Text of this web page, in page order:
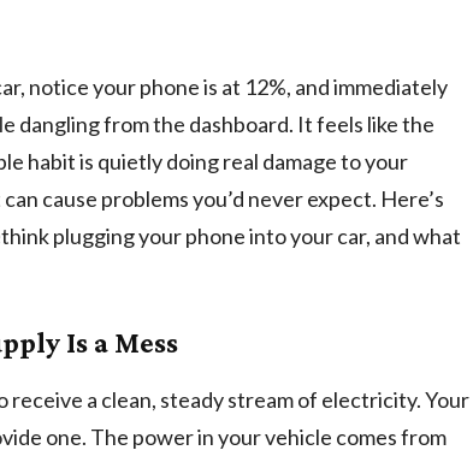
notice your phone is at 12%, and immediately
dangling from the dashboard. It feels like the
habit is quietly doing real damage to your
cause problems you’d never expect. Here’s
plugging your phone into your car, and what
Is a Mess
receive a clean, steady stream of electricity. Your
one. The power in your vehicle comes from